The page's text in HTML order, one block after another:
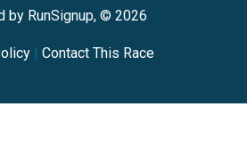
by RunSignup, © 2026
| Contact This Race